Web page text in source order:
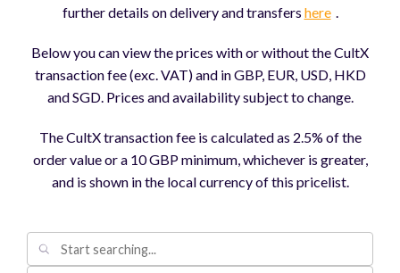
further details on delivery and transfers here .
Below you can view the prices with or without the CultX
transaction fee (exc. VAT) and in GBP, EUR, USD, HKD
and SGD. Prices and availability subject to change.
The CultX transaction fee is calculated as 2.5% of the
order value or a 10 GBP minimum, whichever is greater,
and is shown in the local currency of this pricelist.